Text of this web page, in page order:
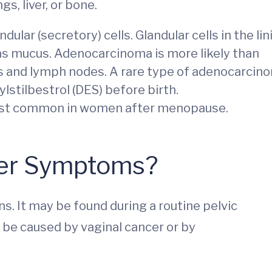
liver, or bone.
(secretory) cells. Glandular cells in the
mucus. Adenocarcinoma is more likely than
lymph nodes. A rare type of
(DES) before birth.
common in women after menopause.
Symptoms?
It may be found during a routine pelvic
caused by vaginal cancer or by